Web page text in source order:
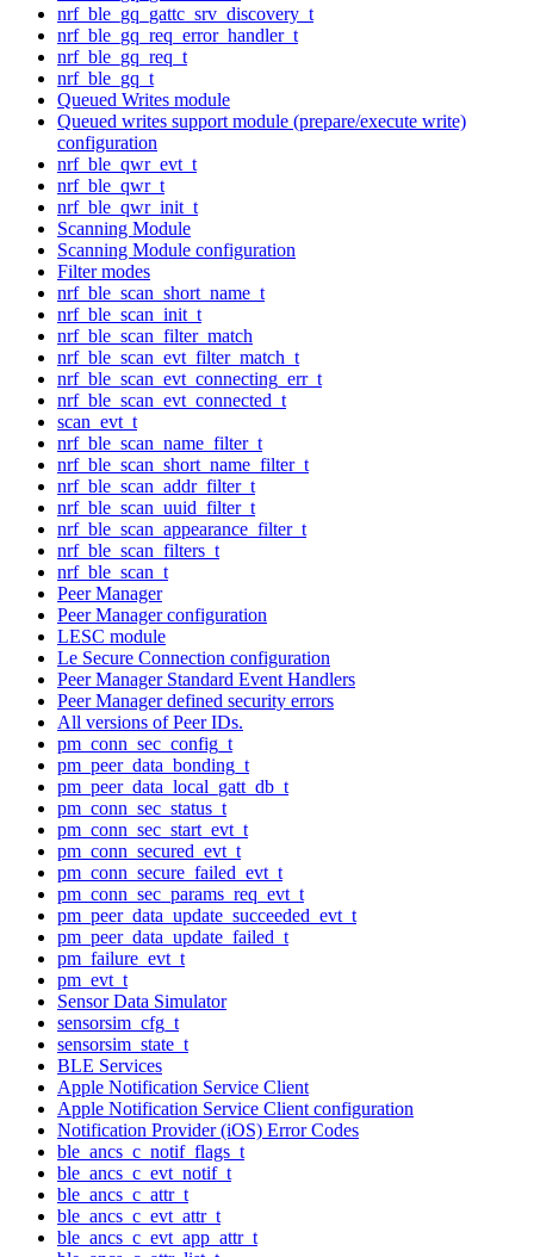
nrf_ble_gq_gattc_srv_discovery_t
nrf_ble_gq_req_error_handler_t
nrf_ble_gq_req_t
nrf_ble_gq_t
Queued Writes module
Queued writes support module (prepare/execute write)
configuration
nrf_ble_qwr_evt_t
nrf_ble_qwr_t
nrf_ble_qwr_init_t
Scanning Module
Scanning Module configuration
Filter modes
nrf_ble_scan_short_name_t
nrf_ble_scan_init_t
nrf_ble_scan_filter_match
nrf_ble_scan_evt_filter_match_t
nrf_ble_scan_evt_connecting_err_t
nrf_ble_scan_evt_connected_t
scan_evt_t
nrf_ble_scan_name_filter_t
nrf_ble_scan_short_name_filter_t
nrf_ble_scan_addr_filter_t
nrf_ble_scan_uuid_filter_t
nrf_ble_scan_appearance_filter_t
nrf_ble_scan_filters_t
nrf_ble_scan_t
Peer Manager
Peer Manager configuration
LESC module
Le Secure Connection configuration
Peer Manager Standard Event Handlers
Peer Manager defined security errors
All versions of Peer IDs.
pm_conn_sec_config_t
pm_peer_data_bonding_t
pm_peer_data_local_gatt_db_t
pm_conn_sec_status_t
pm_conn_sec_start_evt_t
pm_conn_secured_evt_t
pm_conn_secure_failed_evt_t
pm_conn_sec_params_req_evt_t
pm_peer_data_update_succeeded_evt_t
pm_peer_data_update_failed_t
pm_failure_evt_t
pm_evt_t
Sensor Data Simulator
sensorsim_cfg_t
sensorsim_state_t
BLE Services
Apple Notification Service Client
Apple Notification Service Client configuration
Notification Provider (iOS) Error Codes
ble_ancs_c_notif_flags_t
ble_ancs_c_evt_notif_t
ble_ancs_c_attr_t
ble_ancs_c_evt_attr_t
ble_ancs_c_evt_app_attr_t